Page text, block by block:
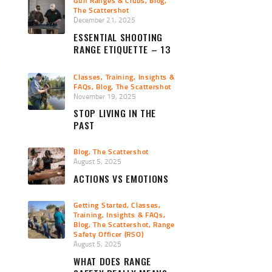
The Scattershot
December 21, 2025
ESSENTIAL SHOOTING
RANGE ETIQUETTE – 13
Classes, Training, Insights &
FAQs, Blog, The Scattershot
November 19, 2025
STOP LIVING IN THE
PAST
Blog,The Scattershot
August 5, 2025
ACTIONS VS EMOTIONS
Getting Started,Classes,
Training, Insights & FAQs,
Blog,The Scattershot, Range
Safety Officer (RSO)
August 5, 2025
WHAT DOES RANGE